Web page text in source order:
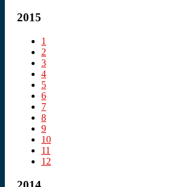
2015
1
2
3
4
5
6
7
8
9
10
11
12